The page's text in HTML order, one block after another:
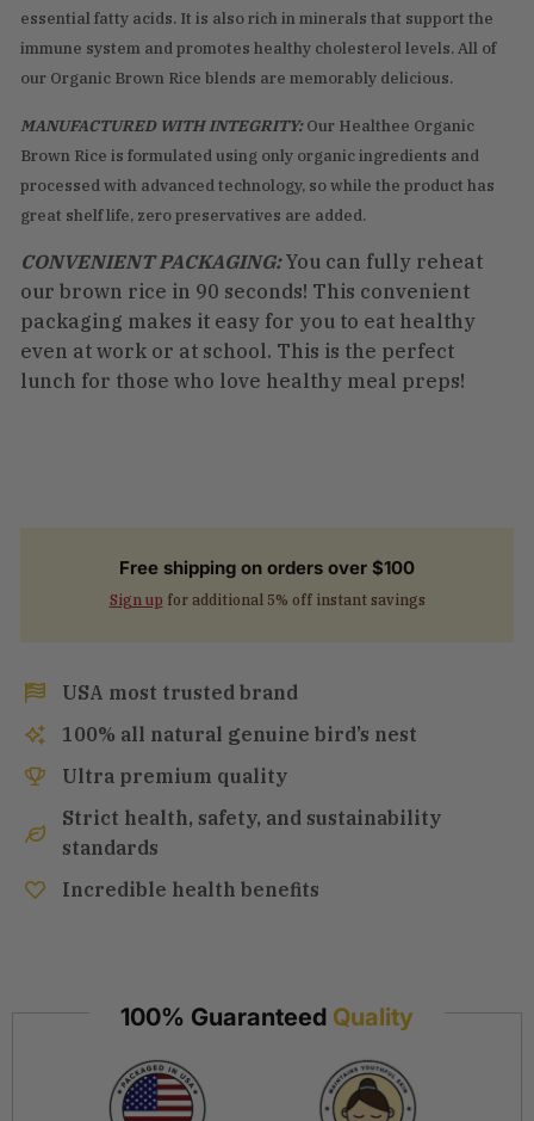
essential fatty acids. It is also rich in minerals that support the
immune system and promotes healthy cholesterol levels. All of
our Organic Brown Rice blends are memorably delicious.
MANUFACTURED WITH INTEGRITY:Our Healthee Organic
Brown Rice is formulated using only organic ingredients and
processed with advanced technology, so while the product has
great shelf life, zero preservatives are added.
CONVENIENT PACKAGING:You can fully reheat
our brown rice in 90 seconds! This convenient
packaging makes it easy for you to eat healthy
even at work or at school. This is the perfect
lunch for those who love healthy meal preps!
Free shipping on orders over $100
Sign up for additional 5% off instant savings
USA most trusted brand
100% all natural genuine bird’s nest
Ultra premium quality
Strict health, safety, and sustainability
standards
Incredible health benefits
100% Guaranteed Quality